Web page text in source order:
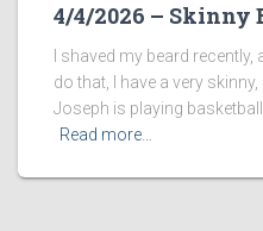
4/4/2026 – Skinny
I shaved my beard recently,
do that, I have a very
Joseph is playing
Read more…